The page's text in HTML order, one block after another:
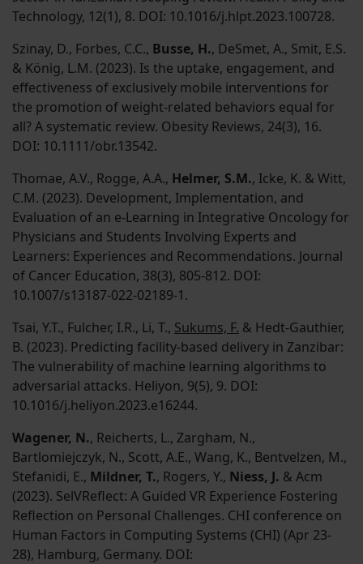
Technology, 12(1), 8. DOI: 10.1016/j.hlpt.2023.100728.
Szinay, D., Forbes, C.C., Busse, H., DeSmet, A., Smit, E.S.
& König, L.M. (2023). Is the uptake, engagement, and
effectiveness of exclusively mobile interventions for
the promotion of weight-related behaviors equal for
all? A systematic review. Obesity Reviews, 24(3), 16.
DOI: 10.1111/obr.13542.
Thomae, A.V., Rogge, A.A., Helmer, S.M., Icke, K. & Witt,
C.M. (2023). Development, Implementation, and
Evaluation of an e-Learning in Integrative Oncology for
Physicians and Students Involving Experts and
Learners: Experiences and Recommendations. Journal
of Cancer Education, 38(3), 805-812. DOI:
10.1007/s13187-022-02189-1.
Tsai, Y.T., Fulcher, I.R., Li, T., Sukums, F. & Hedt-Gauthier,
B. (2023). Predicting facility-based delivery in Zanzibar:
The vulnerability of machine learning algorithms to
adversarial attacks. Heliyon, 9(5), 9. DOI:
10.1016/j.heliyon.2023.e16244.
Wagener, N., Reicherts, L., Zargham, N.,
Bartlomiejczyk, N., Scott, A.E., Wang, K., Bentvelzen, M.,
Stefanidi, E., Mildner, T., Rogers, Y., Niess, J. & Acm
(2023). SelVReflect: A Guided VR Experience Fostering
Reflection on Personal Challenges. CHI conference on
Human Factors in Computing Systems (CHI) (Apr 23-
28), Hamburg, Germany. DOI: